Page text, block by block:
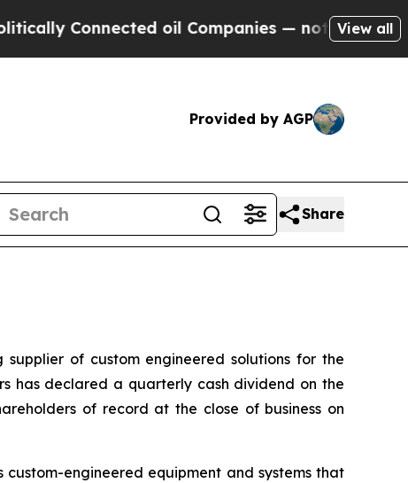
Connected oil Companies — not Taxpayers —
View all
Provided by AGP
Share
supplier of custom engineered solutions for the
has declared a quarterly cash dividend on the
of record at the close of business on
engineered equipment and systems that